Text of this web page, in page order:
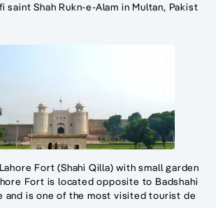
saint Shah Rukn-e-Alam in Multan, Pakist
Fort (Shahi Qilla) with small garden
Fort is located opposite to Badshahi
and is one of the most visited tourist de